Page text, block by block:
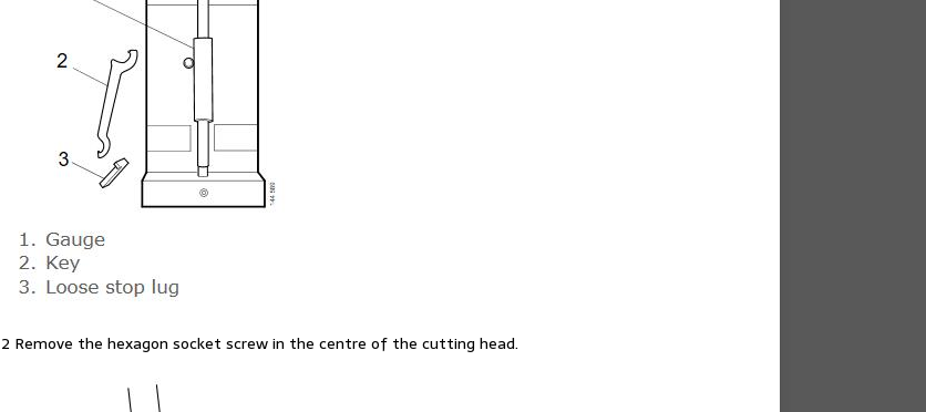
2 Remove the hexagon socket screw in the centre of the cutting head.